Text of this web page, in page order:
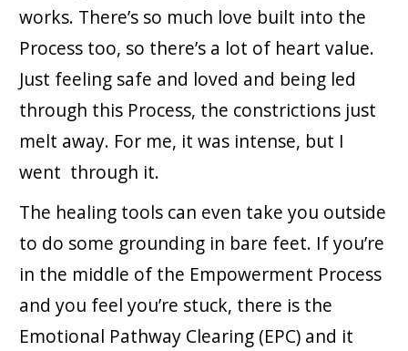
works. There’s so much love built into the
Process too, so there’s a lot of heart value.
Just feeling safe and loved and being led
through this Process, the constrictions just
melt away. For me, it was intense, but I
went through it.
The healing tools can even take you outside
to do some grounding in bare feet. If you’re
in the middle of the Empowerment Process
and you feel you’re stuck, there is the
Emotional Pathway Clearing (EPC) and it